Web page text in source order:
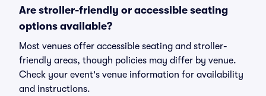
Are stroller-friendly or accessible seating
options available?
Most venues offer accessible seating and stroller-
friendly areas, though policies may differ by venue.
Check your event's venue information for availability
and instructions.